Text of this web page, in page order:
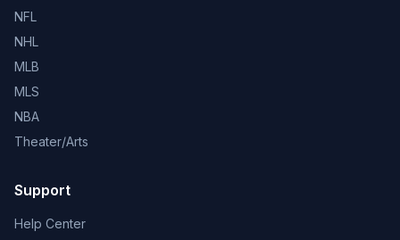
NFL
NHL
MLB
MLS
NBA
Theater/Arts
Support
Help Center